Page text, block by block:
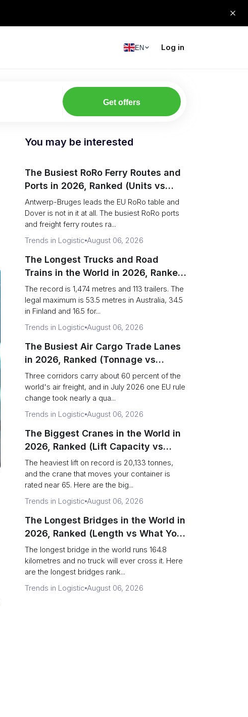
EN Log in
Get offers
You may be interested
The Busiest RoRo Ferry Routes and
Ports in 2026, Ranked (Units vs
Tonnage)
Antwerp-Bruges leads the EU RoRo table and
Dover is not in it at all. The busiest RoRo ports
and freight ferry routes ra...
Trends in Logistic August 06, 2026
The Longest Trucks and Road
Trains in the World in 2026, Ranked
(Records vs Legal Limits)
The record is 1,474 metres and 113 trailers. The
legal maximum is 53.5 metres in Australia, 34.5
in Finland and 16.5 for...
Trends in Logistic August 06, 2026
The Busiest Air Cargo Trade Lanes
in 2026, Ranked (Tonnage vs
Direction)
Three corridors carry about 60 percent of the
world's air freight, and in July 2026 one EU rule
change took nearly a qua...
Trends in Logistic August 06, 2026
The Biggest Cranes in the World in
2026, Ranked (Lift Capacity vs
Terminal Output)
The heaviest lift on record is 20,133 tonnes,
and the crane that moves your container is
rated near 65. Here are the big...
Trends in Logistic August 06, 2026
The Longest Bridges in the World in
2026, Ranked (Length vs What You
Can Drive Over)
The longest bridge in the world runs 164.8
kilometres and no truck will ever cross it. Here
are the longest bridges rank...
Trends in Logistic August 06, 2026